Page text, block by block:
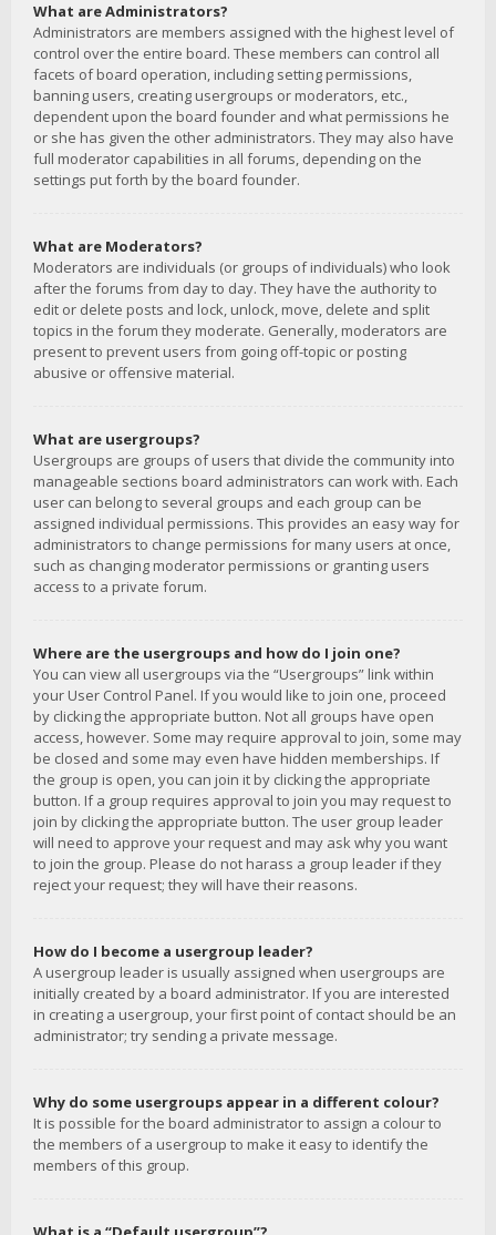
What are Administrators?
Administrators are members assigned with the highest level of
control over the entire board. These members can control all
facets of board operation, including setting permissions,
banning users, creating usergroups or moderators, etc.,
dependent upon the board founder and what permissions he
or she has given the other administrators. They may also have
full moderator capabilities in all forums, depending on the
settings put forth by the board founder.
What are Moderators?
Moderators are individuals (or groups of individuals) who look
after the forums from day to day. They have the authority to
edit or delete posts and lock, unlock, move, delete and split
topics in the forum they moderate. Generally, moderators are
present to prevent users from going off-topic or posting
abusive or offensive material.
What are usergroups?
Usergroups are groups of users that divide the community into
manageable sections board administrators can work with. Each
user can belong to several groups and each group can be
assigned individual permissions. This provides an easy way for
administrators to change permissions for many users at once,
such as changing moderator permissions or granting users
access to a private forum.
Where are the usergroups and how do I join one?
You can view all usergroups via the “Usergroups” link within
your User Control Panel. If you would like to join one, proceed
by clicking the appropriate button. Not all groups have open
access, however. Some may require approval to join, some may
be closed and some may even have hidden memberships. If
the group is open, you can join it by clicking the appropriate
button. If a group requires approval to join you may request to
join by clicking the appropriate button. The user group leader
will need to approve your request and may ask why you want
to join the group. Please do not harass a group leader if they
reject your request; they will have their reasons.
How do I become a usergroup leader?
A usergroup leader is usually assigned when usergroups are
initially created by a board administrator. If you are interested
in creating a usergroup, your first point of contact should be an
administrator; try sending a private message.
Why do some usergroups appear in a different colour?
It is possible for the board administrator to assign a colour to
the members of a usergroup to make it easy to identify the
members of this group.